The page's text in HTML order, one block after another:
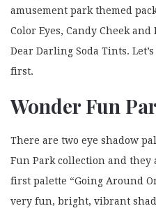
amusement park themed
Color Eyes, Candy Cheek
Dear Darling Soda Tints.
first.
Wonder Fun
There are two eye shadow
Fun Park collection and they
first palette “Going Around
very fun, bright, vibrant